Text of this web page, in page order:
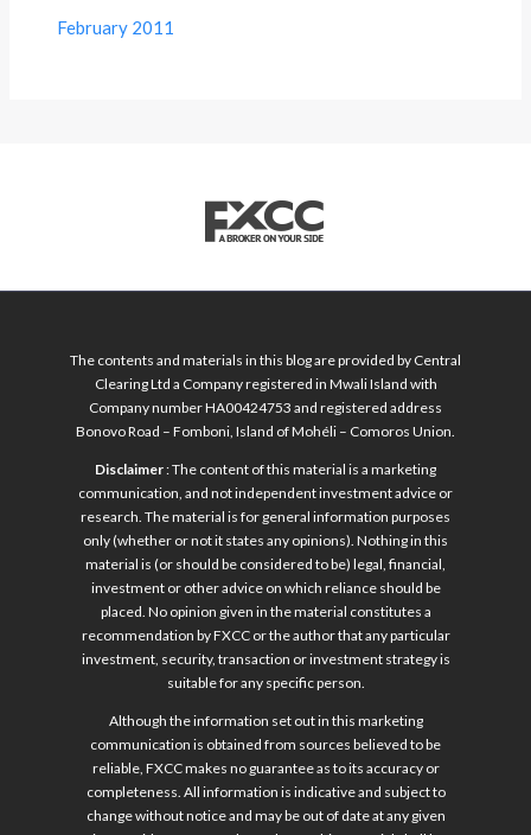
February 2011
The contents and materials in this blog are provided by Central
Clearing Ltd a Company registered in Mwali Island with
Company number HA00424753 and registered address
Bonovo Road – Fomboni, Island of Mohéli – Comoros Union.
Disclaimer: The content of this material is a marketing
communication, and not independent investment advice or
research. The material is for general information purposes
only (whether or not it states any opinions). Nothing in this
material is (or should be considered to be) legal, financial,
investment or other advice on which reliance should be
placed. No opinion given in the material constitutes a
recommendation by FXCC or the author that any particular
investment, security, transaction or investment strategy is
suitable for any specific person.
Although the information set out in this marketing
communication is obtained from sources believed to be
reliable, FXCC makes no guarantee as to its accuracy or
completeness. All information is indicative and subject to
change without notice and may be out of date at any given